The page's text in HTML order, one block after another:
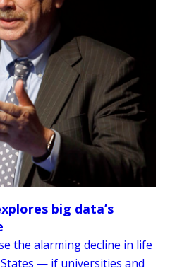
big data’s
the alarming decline in life
— if universities and